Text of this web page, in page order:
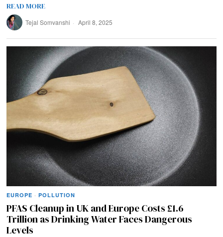
READ MORE
Tejal Somvanshi April 8, 2025
EUROPE · POLLUTION
PFAS Cleanup in UK and Europe Costs £1.6
Trillion as Drinking Water Faces Dangerous
Levels